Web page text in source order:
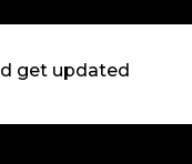
get updated